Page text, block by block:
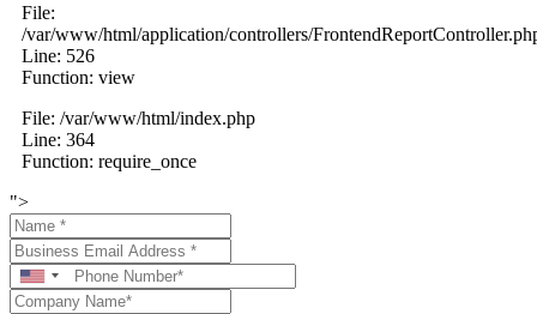
File:
/var/www/html/application/controllers/
Line: 526
Function: view
File: /var/www/html/index.php
Line: 364
Function: require_once
">